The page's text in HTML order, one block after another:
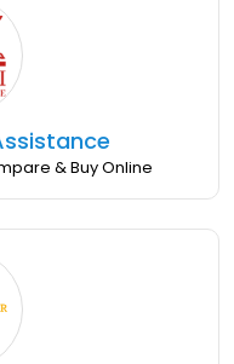
& Buy Online